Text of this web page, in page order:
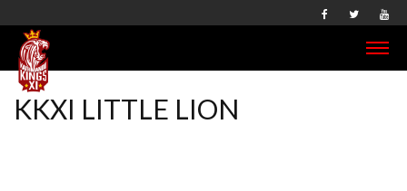
KKXI LITTLE LION